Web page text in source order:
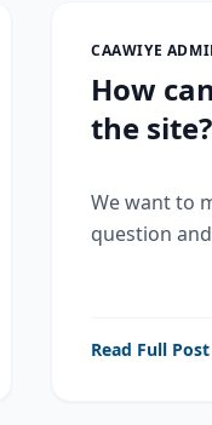
CAAWIYE
How
the site?
We want to
question
Read Full Post